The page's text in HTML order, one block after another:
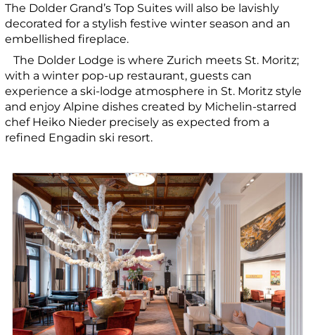
The Dolder Grand’s Top Suites will also be lavishly
decorated for a stylish festive winter season and an
embellished fireplace.
The Dolder Lodge is where Zurich meets St. Moritz;
with a winter pop-up restaurant, guests can
experience a ski-lodge atmosphere in St. Moritz style
and enjoy Alpine dishes created by Michelin-starred
chef Heiko Nieder precisely as expected from a
refined Engadin ski resort.